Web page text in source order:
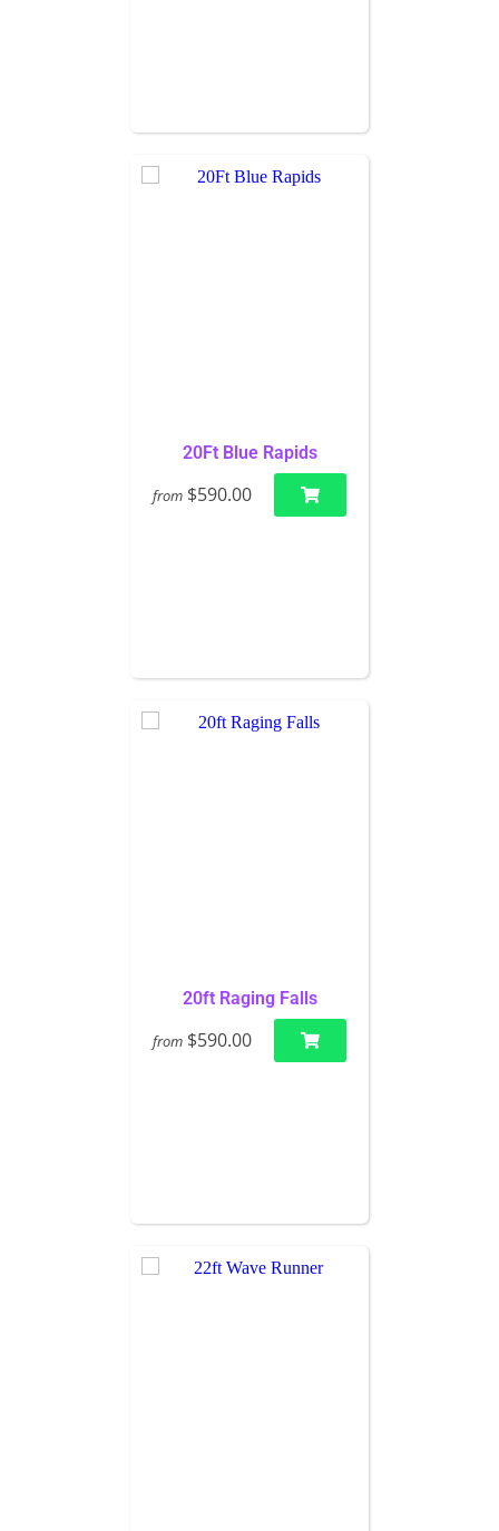
20Ft Blue Rapids
from $590.00
20ft Raging Falls
from $590.00